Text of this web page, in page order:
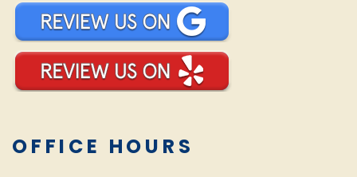
OFFICE HOURS